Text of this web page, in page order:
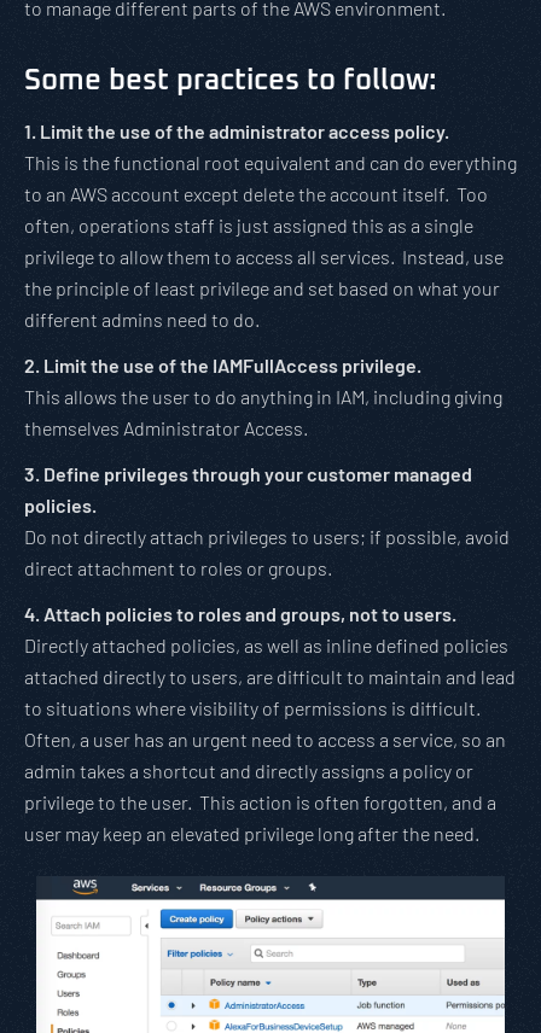
to manage different parts of the AWS environment.
Some best practices to follow:
1. Limit the use of the administrator access policy.
This is the functional root equivalent and can do everything
to an AWS account except delete the account itself. Too
often, operations staff is just assigned this as a single
privilege to allow them to access all services. Instead, use
the principle of least privilege and set based on what your
different admins need to do.
2. Limit the use of the IAMFullAccess privilege.
This allows the user to do anything in IAM, including giving
themselves Administrator Access.
3. Define privileges through your customer managed
policies.
Do not directly attach privileges to users; if possible, avoid
direct attachment to roles or groups.
4. Attach policies to roles and groups, not to users.
Directly attached policies, as well as inline defined policies
attached directly to users, are difficult to maintain and lead
to situations where visibility of permissions is difficult.
Often, a user has an urgent need to access a service, so an
admin takes a shortcut and directly assigns a policy or
privilege to the user. This action is often forgotten, and a
user may keep an elevated privilege long after the need.